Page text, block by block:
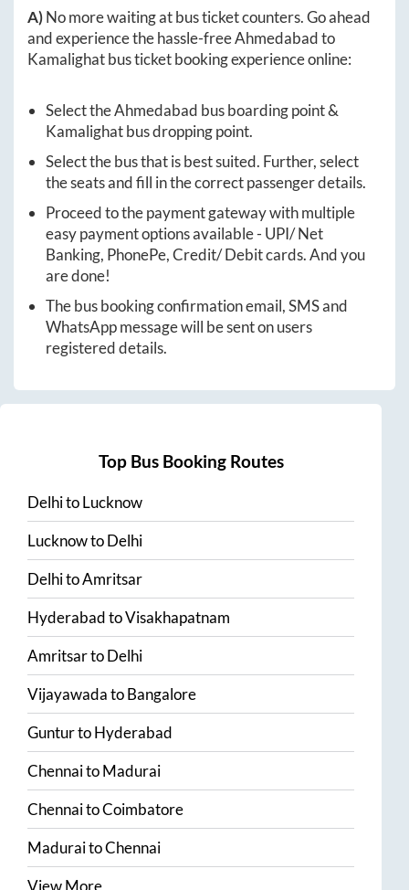
A)No more waiting at bus ticket counters. Go ahead
and experience the hassle-freeAhmedabadto
Kamalighatbus ticket booking experience online:
Select theAhmedabad bus boarding point &
Kamalighatbus dropping point.
Select the bus that is best suited. Further, select
the seats and fill in the correct passenger details.
Proceed to the payment gateway with multiple
easy payment options available - UPI/ Net
Banking, PhonePe, Credit/ Debit cards. And you
are done!
The bus booking confirmation email, SMS and
WhatsApp message will be sent on users
registered details.
Top Bus Booking Routes
DelhitoLucknow
LucknowtoDelhi
DelhitoAmritsar
HyderabadtoVisakhapatnam
AmritsartoDelhi
VijayawadatoBangalore
GunturtoHyderabad
ChennaitoMadurai
ChennaitoCoimbatore
MaduraitoChennai
View More